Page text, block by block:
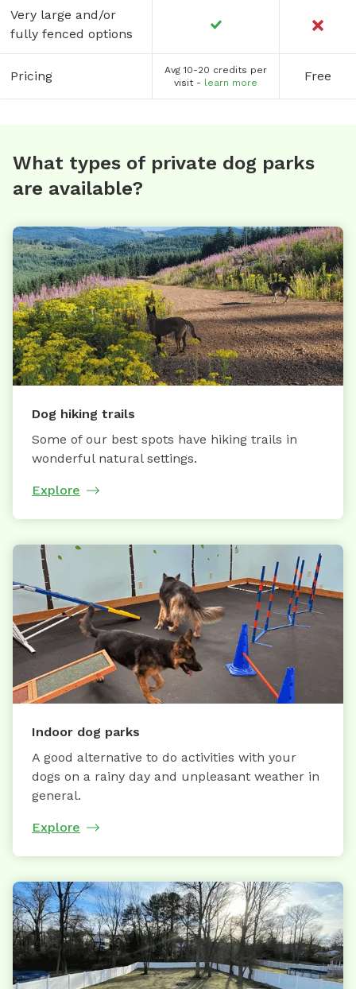
Very large and/or
fully fenced options
Pricing
Avg 10-20 credits per
visit - learn more Free
What types of private dog parks
are available?
Dog hiking trails
Some of our best spots have hiking trails in
wonderful natural settings.
Explore
Indoor dog parks
A good alternative to do activities with your
dogs on a rainy day and unpleasant weather in
general.
Explore